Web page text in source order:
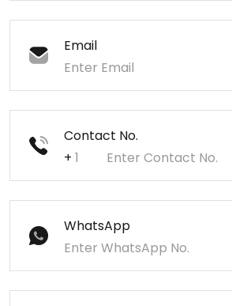
Email
Contact No.
+
WhatsApp